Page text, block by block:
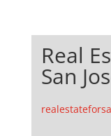
Real
San